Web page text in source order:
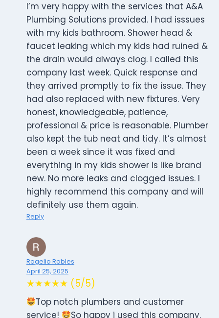
I’m very happy with the services that A&A
Plumbing Solutions provided. I had isssues
with my kids bathroom. Shower head &
faucet leaking which my kids had ruined &
the drain would always clog. I called this
company last week. Quick response and
they arrived promptly to fix the issue. They
had also replaced with new fixtures. Very
honest, knowledgeable, patience,
professional & price is reasonable. Plumber
also kept the tub neat and tidy. It’s almost
been a week since it was fixed and
everything in my kids shower is like brand
new. No more leaks and clogged issues. I
highly recommend this company and will
definitely use them again.
Reply
Rogelio Robles
April 25, 2025
★★★★★ (5/5)
Top notch plumbers and customer
service!
So happy i used this company.